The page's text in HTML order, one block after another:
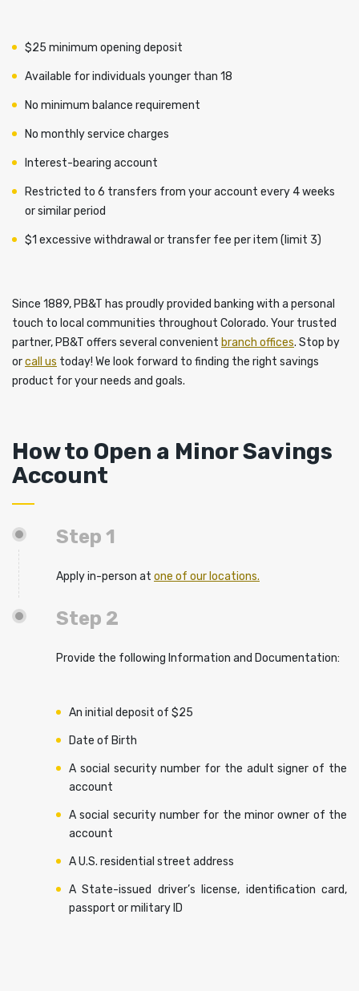
$25 minimum opening deposit
Available for individuals younger than 18
No minimum balance requirement
No monthly service charges
Interest-bearing account
Restricted to 6 transfers from your account every 4 weeks
or similar period
$1 excessive withdrawal or transfer fee per item (limit 3)
Since 1889, PB&T has proudly provided banking with a personal
touch to local communities throughout Colorado. Your trusted
partner, PB&T offers several convenient branch offices. Stop by
orcall us today! We look forward to finding the right savings
product for your needs and goals.
How to Open a Minor Savings
Account
Step 1
Apply in-person at one of our locations.
Step 2
Provide the following Information and Documentation:
An initial deposit of $25
Date of Birth
A social security number for the adult signer of the
account
A social security number for the minor owner of the
account
A U.S. residential street address
A State-issued driver’s license, identification card,
passport or military ID